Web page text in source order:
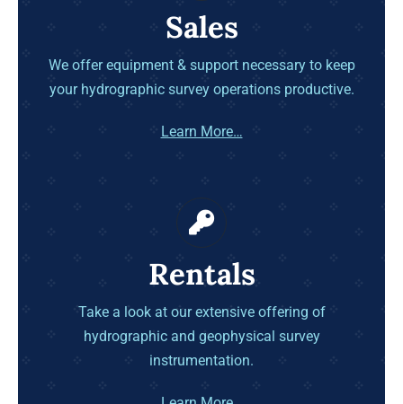
Sales
We offer equipment & support necessary to keep
your hydrographic survey operations productive.
Learn More…
Rentals
Take a look at our extensive offering of
hydrographic and geophysical survey
instrumentation.